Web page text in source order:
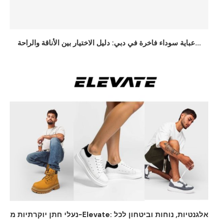
عباية سوداء فاخرة في دبي: دليل الاختيار بين الأناقة والراحة...
נעלי חתן יוקרתיות מ-Elevate: אלגנטיות, נוחות וביטחון לכל